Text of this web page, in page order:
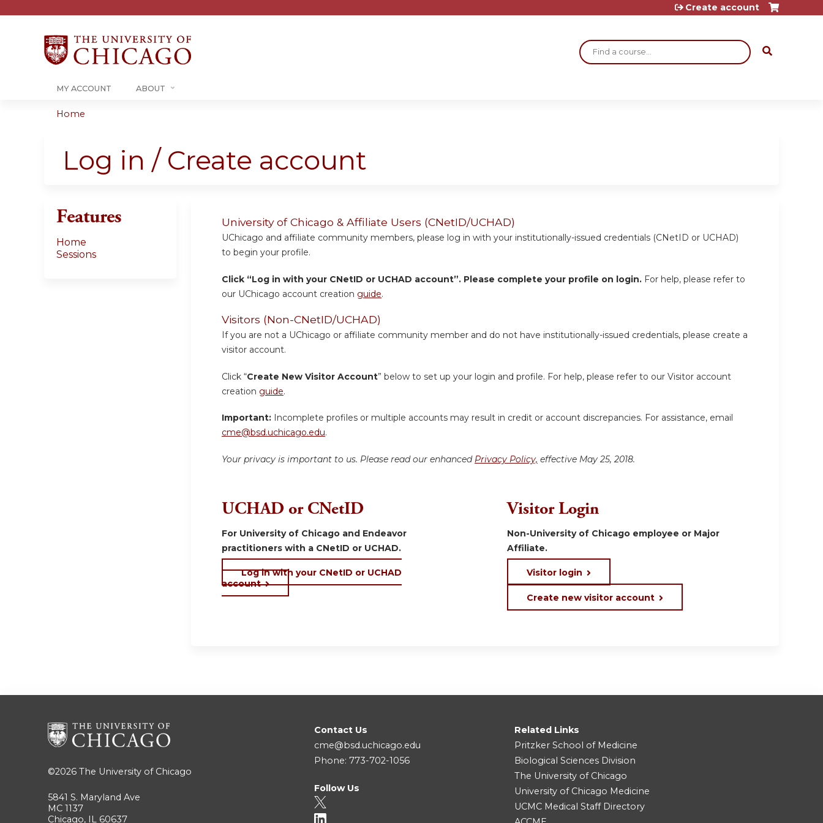
Search
Create account
MY ACCOUNT ABOUT
are
here
Home
Log in / Create account
University of Chicago & Affiliate Users (CNetID/UCHAD)
UChicago and affiliate community members, please log in with your institutionally-issued credentials (CNetID or UCHAD)
to begin your profile.
Click “Log in with your CNetID or UCHAD account”. Please complete your profile on login. For help, please refer to
our UChicago account creation guide.
Visitors (Non-CNetID/UCHAD)
If you are not a UChicago or affiliate community member and do not have institutionally-issued credentials, please create a
visitor account.
Click “Create New Visitor Account” below to set up your login and profile. For help, please refer to our Visitor account
creation guide.
Important: Incomplete profiles or multiple accounts may result in credit or account discrepancies. For assistance, email
cme@bsd.uchicago.edu.
Your privacy is important to us. Please read our enhanced Privacy Policy, effective May 25, 2018.
UCHAD or CNetID
For University of Chicago and Endeavor
practitioners with a CNetID or UCHAD.
Log in with your CNetID or UCHAD
account
Visitor Login
Non-University of Chicago employee or Major
Affiliate.
Visitor login
Create new visitor account
Features
Home
Sessions
©2026 The University of Chicago
5841 S. Maryland Ave
MC 1137
Chicago, IL 60637
Contact Us
cme@bsd.uchicago.edu
Phone: 773-702-1056
Follow Us
Related Links
Pritzker School of Medicine
Biological Sciences Division
The University of Chicago
University of Chicago Medicine
UCMC Medical Staff Directory